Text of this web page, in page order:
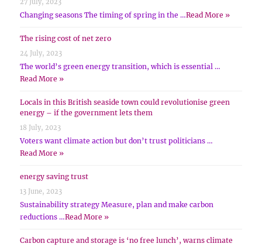
27 July, 2023
Changing seasons The timing of spring in the …Read More »
The rising cost of net zero
24 July, 2023
The world’s green energy transition, which is essential …
Read More »
Locals in this British seaside town could revolutionise green
energy – if the government lets them
18 July, 2023
Voters want climate action but don’t trust politicians …
Read More »
energy saving trust
13 June, 2023
Sustainability strategy Measure, plan and make carbon
reductions …Read More »
Carbon capture and storage is ‘no free lunch’, warns climate